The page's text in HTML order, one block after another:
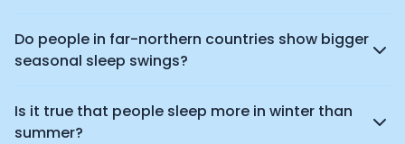
Do people in far-northern countries show bigger
seasonal sleep swings?
Is it true that people sleep more in winter than
summer?